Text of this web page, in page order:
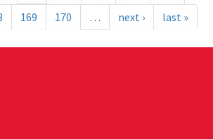
169 170 … next › last »